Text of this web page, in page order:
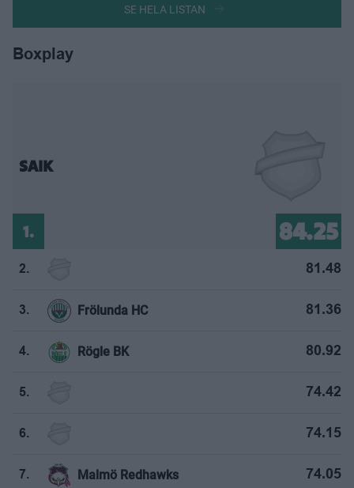
SE HELA LISTAN
Boxplay
SAIK
1. 84.25
2. 81.48
3. Frölunda HC 81.36
4. Rögle BK 80.92
5. 74.42
6. 74.15
7. Malmö Redhawks 74.05